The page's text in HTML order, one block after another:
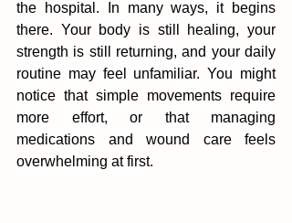
the ho‌spital. In many ways, it begins
there‌. Your body is‌ still healing, yo‍ur
strength is still returning, and your daily
routine may feel unfamiliar. You might
notice that‍ simple movements require
more effort, or that managin‌g
medications‌ and wound care feels
overwhelming at first.